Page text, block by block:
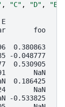
, "C" , "D" , "E"
E
foo
0.380863
-0.048777
0.530905
NaN
0.186425
NaN
-0.533825